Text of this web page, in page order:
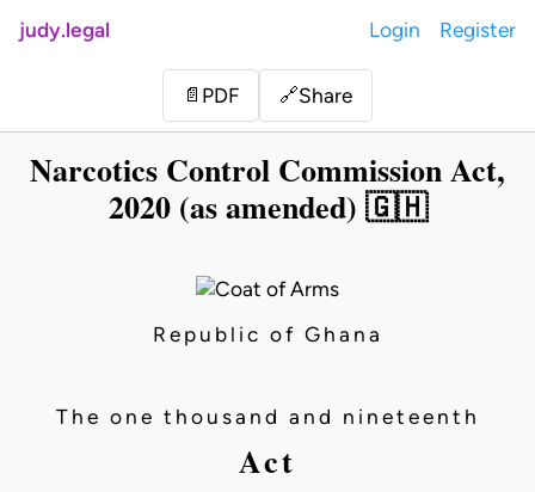
judy.legal Login Register
📄 PDF 🔗Share
Narcotics Control Commission Act,
2020 (as amended) 🇬🇭
Republic of Ghana
The one thousand and nineteenth
Act